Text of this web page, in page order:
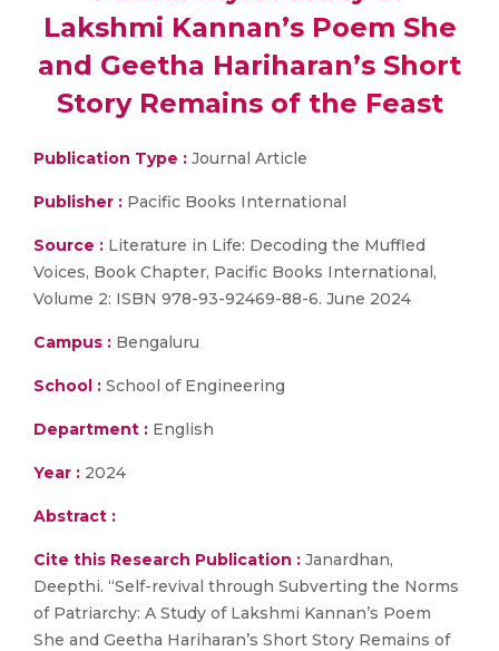
Lakshmi Kannan’s Poem She
and Geetha Hariharan’s Short
Story Remains of the Feast
Publication Type : Journal Article
Publisher : Pacific Books International
Source : Literature in Life: Decoding the Muffled
Voices, Book Chapter, Pacific Books International,
Volume 2: ISBN 978-93-92469-88-6. June 2024
Campus : Bengaluru
School : School of Engineering
Department : English
Year : 2024
Abstract :
Cite this Research Publication : Janardhan,
Deepthi. “Self-revival through Subverting the Norms
of Patriarchy: A Study of Lakshmi Kannan’s Poem
She and Geetha Hariharan’s Short Story Remains of